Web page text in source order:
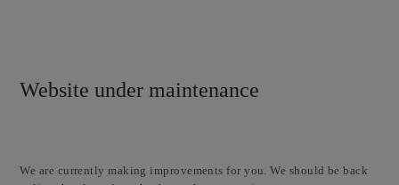
Website under maintenance
We are currently making improvements for you. We should be back